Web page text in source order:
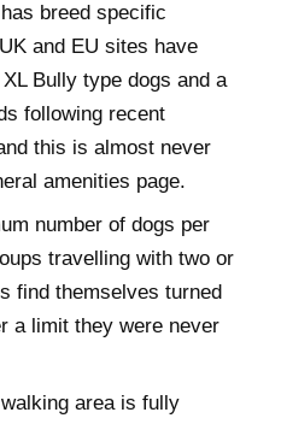
breed specific
and EU sites have
Bully type dogs and a
following recent
this is almost never
amenities page.
number of dogs per
travelling with two or
find themselves turned
a limit they were never
area is fully